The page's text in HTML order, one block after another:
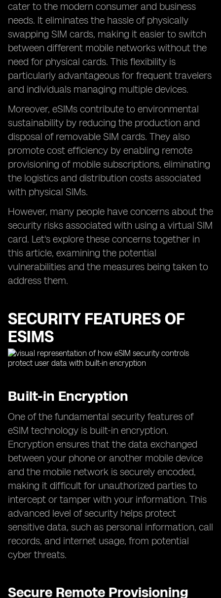
cater to the modern consumer and business
needs. It eliminates the hassle of physically
swapping SIM cards, making it easier to switch
between different mobile networks without the
need for physical cards. This flexibility is
particularly advantageous for frequent travelers
and individuals managing multiple devices.
Moreover, eSIMs contribute to environmental
sustainability by reducing the production and
disposal of removable SIM cards. They also
promote cost efficiency by enabling remote
provisioning of mobile subscriptions, eliminating
the logistics and distribution costs associated
with physical SIMs.
However, many people have concerns about the
security risks associated with using a virtual SIM
card. Let's explore these concerns together in
this article, examining the potential
vulnerabilities and the measures being taken to
address them.
SECURITY FEATURES OF
ESIMS
Built-in Encryption
One of the fundamental security features of
eSIM technology is built-in encryption.
Encryption ensures that the data exchanged
between your phone or another mobile device
and the mobile network is securely encoded,
making it difficult for unauthorized parties to
intercept or tamper with your information. This
advanced level of security helps protect
sensitive data, such as personal information, call
records, and internet usage, from potential
cyber threats.
Secure Remote Provisioning